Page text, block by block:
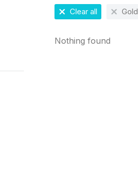
Clear all Gold
Nothing found